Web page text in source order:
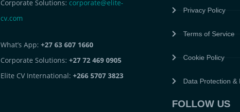
Corporate Solutions: corporate@elite-
cv.com
What’s App: +27 63 607 1660
Corporate Solutions: +27 72 469 0905
Elite CV International: +266 5707 3823
Privacy Policy
Terms of Service
Cookie Policy
Data Protection &
FOLLOW US